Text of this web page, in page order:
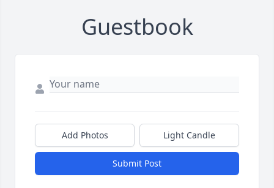
Guestbook
Add Photos Light Candle
Submit Post